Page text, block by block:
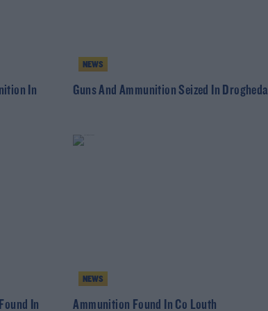
In
NEWS
Guns And Ammunition Seized In Drogheda
In
NEWS
Ammunition Found In Co Louth